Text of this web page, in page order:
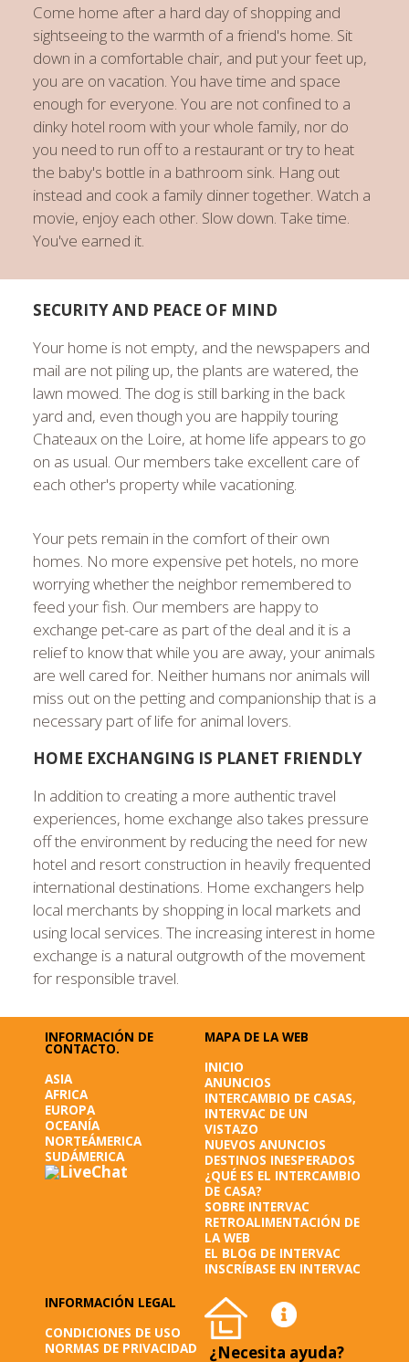
Come home after a hard day of shopping and
sightseeing to the warmth of a friend's home. Sit
down in a comfortable chair, and put your feet up,
you are on vacation. You have time and space
enough for everyone. You are not confined to a
dinky hotel room with your whole family, nor do
you need to run off to a restaurant or try to heat
the baby's bottle in a bathroom sink. Hang out
instead and cook a family dinner together. Watch a
movie, enjoy each other. Slow down. Take time.
You've earned it.
SECURITY AND PEACE OF MIND
Your home is not empty, and the newspapers and
mail are not piling up, the plants are watered, the
lawn mowed. The dog is still barking in the back
yard and, even though you are happily touring
Chateaux on the Loire, at home life appears to go
on as usual. Our members take excellent care of
each other's property while vacationing.
Your pets remain in the comfort of their own
homes. No more expensive pet hotels, no more
worrying whether the neighbor remembered to
feed your fish. Our members are happy to
exchange pet-care as part of the deal and it is a
relief to know that while you are away, your animals
are well cared for. Neither humans nor animals will
miss out on the petting and companionship that is a
necessary part of life for animal lovers.
HOME EXCHANGING IS PLANET FRIENDLY
In addition to creating a more authentic travel
experiences, home exchange also takes pressure
off the environment by reducing the need for new
hotel and resort construction in heavily frequented
international destinations. Home exchangers help
local merchants by shopping in local markets and
using local services. The increasing interest in home
exchange is a natural outgrowth of the movement
for responsible travel.
INFORMACIÓN DE
CONTACTO.
ASIA
AFRICA
EUROPA
OCEANÍA
NORTEÁMERICA
SUDÁMERICA
MAPA DE LA WEB
INICIO
ANUNCIOS
INTERCAMBIO DE CASAS,
INTERVAC DE UN
VISTAZO
NUEVOS ANUNCIOS
DESTINOS INESPERADOS
¿QUÉ ES EL INTERCAMBIO
DE CASA?
SOBRE INTERVAC
RETROALIMENTACIÓN DE
LA WEB
EL BLOG DE INTERVAC
INSCRÍBASE EN INTERVAC
INFORMACIÓN LEGAL
CONDICIONES DE USO
NORMAS DE PRIVACIDAD
¿Necesita ayuda?